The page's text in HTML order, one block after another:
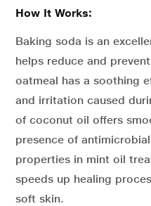
How It Works:
Baking soda is an
helps reduce and
oatmeal has a soothing
and irritation caused
of coconut oil offers
presence of
properties in mint oil
speeds up healing
soft skin.